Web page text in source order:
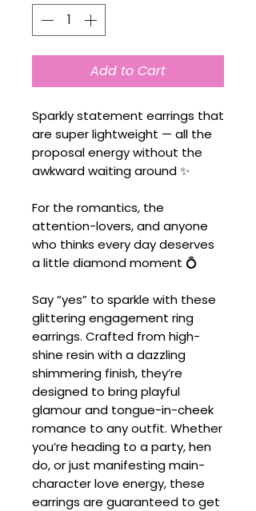
Add to Cart
Sparkly statement earrings that
are super lightweight — all the
proposal energy without the
awkward waiting around ✨
For the romantics, the
attention-lovers, and anyone
who thinks every day deserves
a little diamond moment 💍
Say “yes” to sparkle with these
glittering engagement ring
earrings. Crafted from high-
shine resin with a dazzling
shimmering finish, they’re
designed to bring playful
glamour and tongue-in-cheek
romance to any outfit. Whether
you’re heading to a party, hen
do, or just manifesting main-
character love energy, these
earrings are guaranteed to get